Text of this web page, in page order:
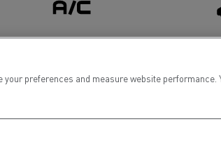
preferences and measure website